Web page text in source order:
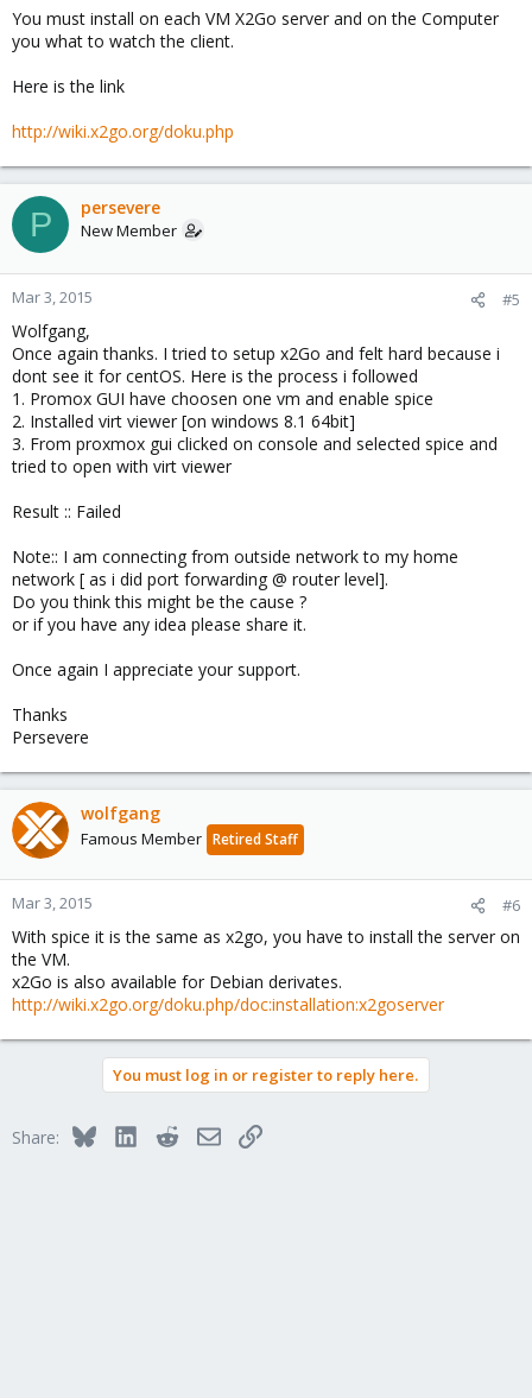
You must install on each VM X2Go server and on the Computer
you what to watch the client.
Here is the link
http://wiki.x2go.org/doku.php
P persevere
New Member
Mar 3, 2015 #5
Wolfgang,
Once again thanks. I tried to setup x2Go and felt hard because i
dont see it for centOS. Here is the process i followed
1. Promox GUI have choosen one vm and enable spice
2. Installed virt viewer [on windows 8.1 64bit]
3. From proxmox gui clicked on console and selected spice and
tried to open with virt viewer
Result :: Failed
Note:: I am connecting from outside network to my home
network [ as i did port forwarding @ router level].
Do you think this might be the cause ?
or if you have any idea please share it.
Once again I appreciate your support.
Thanks
Persevere
wolfgang
Famous Member Retired Staff
Mar 3, 2015 #6
With spice it is the same as x2go, you have to install the server on
the VM.
x2Go is also available for Debian derivates.
http://wiki.x2go.org/doku.php/doc:installation:x2goserver
You must log in or register to reply here.
Share: BlueskyLinkedInRedditEmailLink